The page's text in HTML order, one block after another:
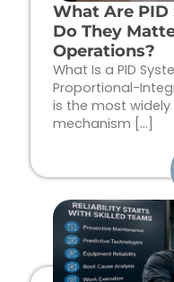
What Are PID
Do They
Operations?
What Is a PID
Proportional-
is the most
mechanism […]